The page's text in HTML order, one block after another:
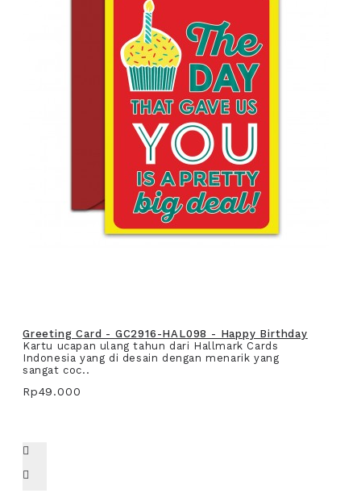
Greeting Card - GC2916-HAL098 - Happy Birthday
Kartu ucapan ulang tahun dari Hallmark Cards
Indonesia yang di desain dengan menarik yang
sangat coc..
Rp49.000